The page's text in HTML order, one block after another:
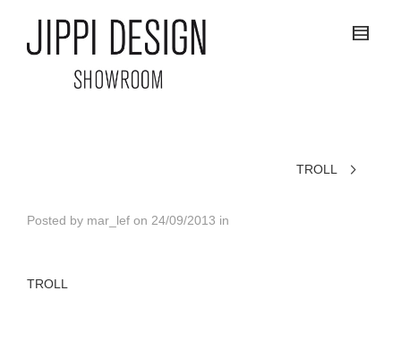
TROLL
Posted by mar_lef on 24/09/2013 in
TROLL